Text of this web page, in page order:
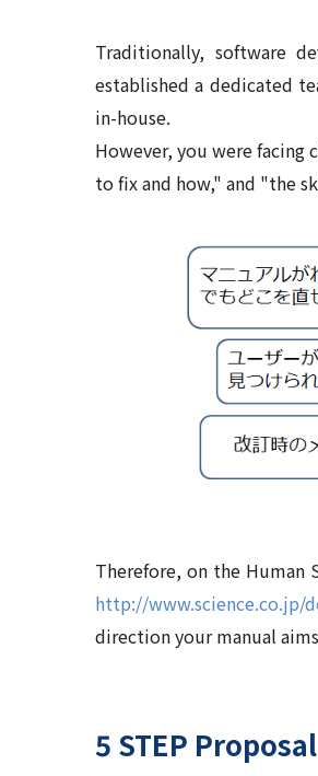
Traditionally, software
established a dedicated
in-house.
However, you were
to fix and how," and "the
Therefore, on the Human
http://www.science.co.jp/
direction your manual
5 STEP Proposal